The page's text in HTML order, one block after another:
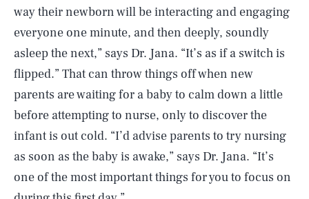
way their newborn will be interacting and engaging
everyone one minute, and then deeply, soundly
asleep the next,” says Dr. Jana. “It’s as if a switch is
flipped.” That can throw things off when new
parents are waiting for a baby to calm down a little
before attempting to nurse, only to discover the
infant is out cold. “I’d advise parents to try nursing
as soon as the baby is awake,” says Dr. Jana. “It’s
one of the most important things for you to focus on